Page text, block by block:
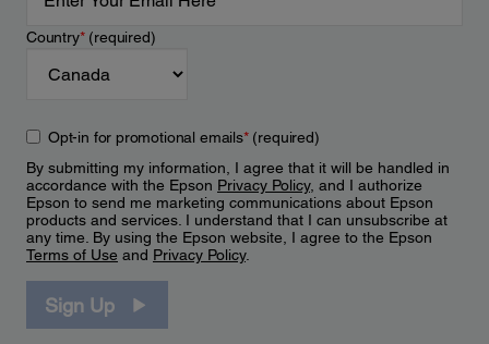
Country*(required)
Opt-in for promotional emails*(required)
By submitting my information, I agree that it will be handled in
accordance with the Epson Privacy Policy, and I authorize
Epson to send me marketing communications about Epson
products and services. I understand that I can unsubscribe at
any time. By using the Epson website, I agree to the Epson
Terms of Use and Privacy Policy.
Sign Up